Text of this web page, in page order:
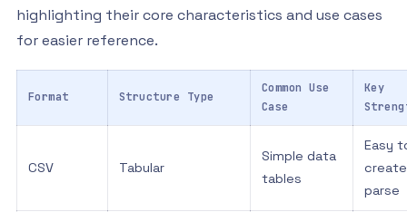
highlighting their core characteristics and use cases
for easier reference.
Format Structure Type
Common Use
Case
Key
CSV Tabular
Simple data
tables
Easy
parse